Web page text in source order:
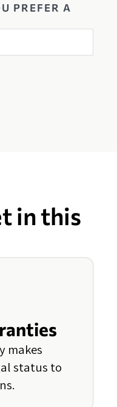
PREFER A
in this
makes
status to